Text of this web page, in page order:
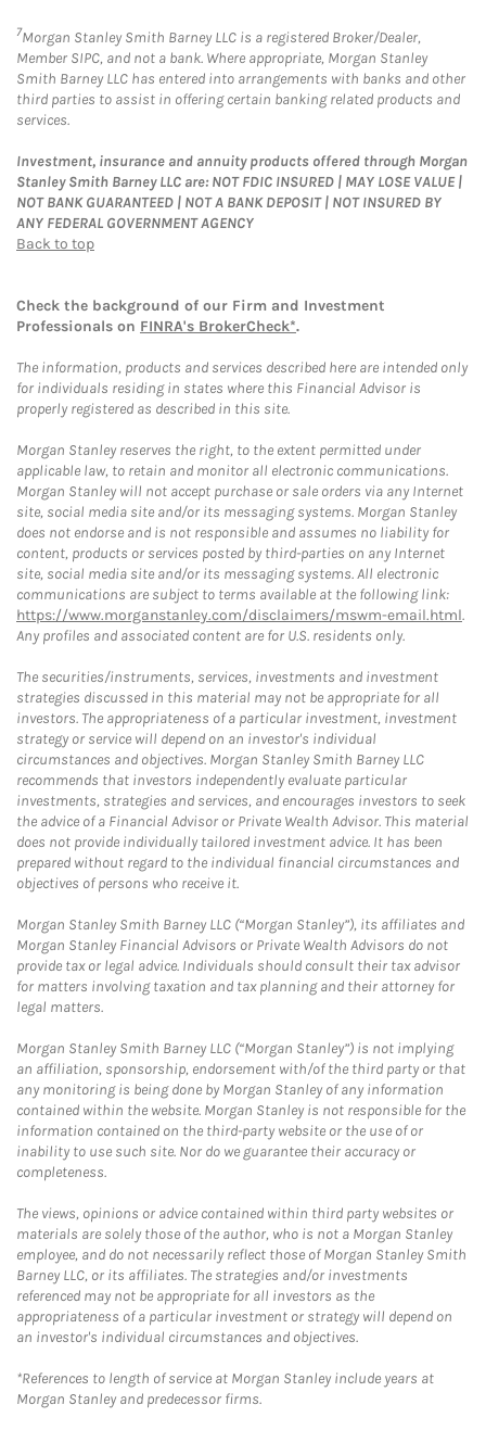
7Morgan Stanley Smith Barney LLC is a registered Broker/Dealer,
Member SIPC, and not a bank. Where appropriate, Morgan Stanley
Smith Barney LLC has entered into arrangements with banks and other
third parties to assist in offering certain banking related products and
services.
Investment, insurance and annuity products offered through Morgan
Stanley Smith Barney LLC are: NOT FDIC INSURED | MAY LOSE VALUE |
NOT BANK GUARANTEED | NOT A BANK DEPOSIT | NOT INSURED BY
ANY FEDERAL GOVERNMENT AGENCY
Back to top
Check the background of our Firm and Investment
Professionals on FINRA's BrokerCheck*.
The information, products and services described here are intended only
for individuals residing in states where this Financial Advisor is
properly registered as described in this site.
Morgan Stanley reserves the right, to the extent permitted under
applicable law, to retain and monitor all electronic communications.
Morgan Stanley will not accept purchase or sale orders via any Internet
site, social media site and/or its messaging systems. Morgan Stanley
does not endorse and is not responsible and assumes no liability for
content, products or services posted by third-parties on any Internet
site, social media site and/or its messaging systems. All electronic
communications are subject to terms available at the following link:
https://www.morganstanley.com/disclaimers/mswm-email.html.
Any profiles and associated content are for U.S. residents only.
The securities/instruments, services, investments and investment
strategies discussed in this material may not be appropriate for all
investors. The appropriateness of a particular investment, investment
strategy or service will depend on an investor's individual
circumstances and objectives. Morgan Stanley Smith Barney LLC
recommends that investors independently evaluate particular
investments, strategies and services, and encourages investors to seek
the advice of a Financial Advisor or Private Wealth Advisor. This material
does not provide individually tailored investment advice. It has been
prepared without regard to the individual financial circumstances and
objectives of persons who receive it.
Morgan Stanley Smith Barney LLC (“Morgan Stanley”), its affiliates and
Morgan Stanley Financial Advisors or Private Wealth Advisors do not
provide tax or legal advice. Individuals should consult their tax advisor
for matters involving taxation and tax planning and their attorney for
legal matters.
Morgan Stanley Smith Barney LLC (“Morgan Stanley”) is not implying
an affiliation, sponsorship, endorsement with/of the third party or that
any monitoring is being done by Morgan Stanley of any information
contained within the website. Morgan Stanley is not responsible for the
information contained on the third-party website or the use of or
inability to use such site. Nor do we guarantee their accuracy or
completeness.
The views, opinions or advice contained within third party websites or
materials are solely those of the author, who is not a Morgan Stanley
employee, and do not necessarily reflect those of Morgan Stanley Smith
Barney LLC, or its affiliates. The strategies and/or investments
referenced may not be appropriate for all investors as the
appropriateness of a particular investment or strategy will depend on
an investor's individual circumstances and objectives.
*References to length of service at Morgan Stanley include years at
Morgan Stanley and predecessor firms.